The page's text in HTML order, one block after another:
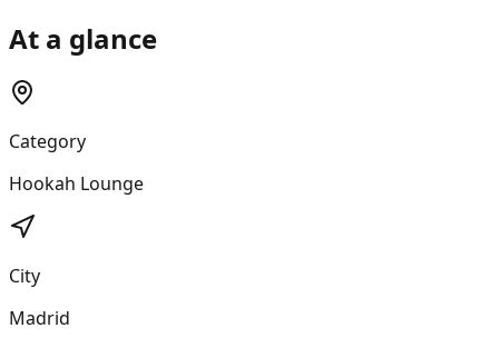
At a glance
Category
Hookah Lounge
City
Madrid